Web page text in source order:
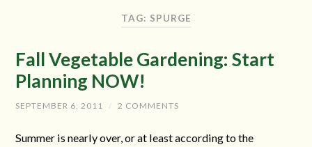
TAG: SPURGE
Fall Vegetable Gardening: Start
Planning NOW!
SEPTEMBER 6, 2011 / 2 COMMENTS
Summer is nearly over, or at least according to the